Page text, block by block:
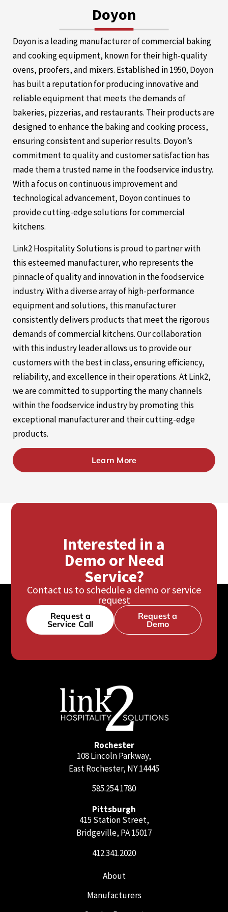
Doyon
Doyon is a leading manufacturer of commercial baking
and cooking equipment, known for their high-quality
ovens, proofers, and mixers. Established in 1950, Doyon
has built a reputation for producing innovative and
reliable equipment that meets the demands of
bakeries, pizzerias, and restaurants. Their products are
designed to enhance the baking and cooking process,
ensuring consistent and superior results. Doyon’s
commitment to quality and customer satisfaction has
made them a trusted name in the foodservice industry.
With a focus on continuous improvement and
technological advancement, Doyon continues to
provide cutting-edge solutions for commercial
kitchens.
Link2 Hospitality Solutions is proud to partner with
this esteemed manufacturer, who represents the
pinnacle of quality and innovation in the foodservice
industry. With a diverse array of high-performance
equipment and solutions, this manufacturer
consistently delivers products that meet the rigorous
demands of commercial kitchens. Our collaboration
with this industry leader allows us to provide our
customers with the best in class, ensuring efficiency,
reliability, and excellence in their operations. At Link2,
we are committed to supporting the many channels
within the foodservice industry by promoting this
exceptional manufacturer and their cutting-edge
products.
Learn More
Interested in a
Demo or Need
Service?
Contact us to schedule a demo or service
request
Request a
Service Call
Request a
Demo
Rochester
108 Lincoln Parkway,
East Rochester, NY 14445
585.254.1780
Pittsburgh
415 Station Street,
Bridgeville, PA 15017
412.341.2020
About
Manufacturers